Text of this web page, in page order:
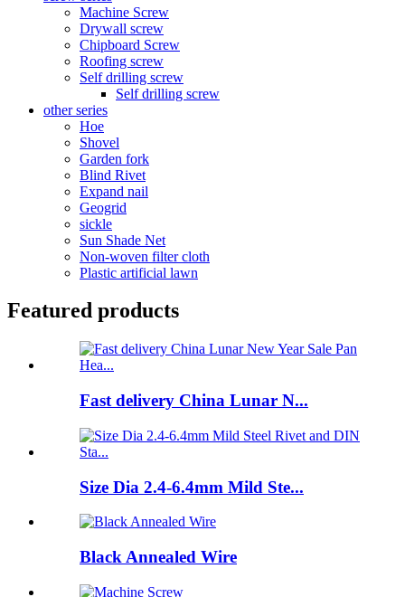
Machine Screw
Drywall screw
Chipboard Screw
Roofing screw
Self drilling screw
Self drilling screw
other series
Hoe
Shovel
Garden fork
Blind Rivet
Expand nail
Geogrid
sickle
Sun Shade Net
Non-woven filter cloth
Plastic artificial lawn
Featured products
Fast delivery China Lunar N...
Size Dia 2.4-6.4mm Mild Ste...
Black Annealed Wire